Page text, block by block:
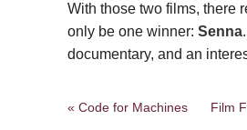
With those two films, there
only be one winner: Senna
documentary, and an
« Code for Machines Film